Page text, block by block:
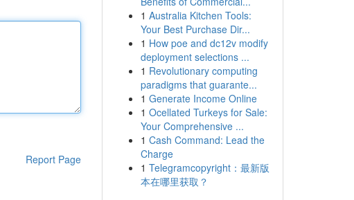
Report Page
1 Australia Kitchen Tools:
Your Best Purchase Dir...
1 How poe and dc12v modify
deployment selections ...
1 Revolutionary computing
paradigms that guarante...
1 Generate Income Online
1 Ocellated Turkeys for Sale:
Your Comprehensive ...
1 Cash Command: Lead the
Charge
1 Telegramcopyright：最新版
本在哪里获取？